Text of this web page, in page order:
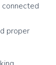
proper